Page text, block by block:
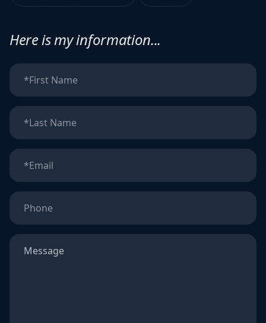
Here is my information...